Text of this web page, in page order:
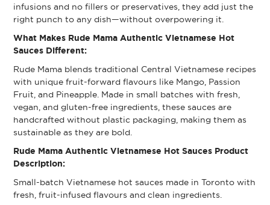
infusions and no fillers or preservatives, they add just the
right punch to any dish—without overpowering it.
What Makes Rude Mama Authentic Vietnamese Hot
Sauces Different:
Rude Mama blends traditional Central Vietnamese recipes
with unique fruit-forward flavours like Mango, Passion
Fruit, and Pineapple. Made in small batches with fresh,
vegan, and gluten-free ingredients, these sauces are
handcrafted without plastic packaging, making them as
sustainable as they are bold.
Rude Mama Authentic Vietnamese Hot Sauces Product
Description:
Small-batch Vietnamese hot sauces made in Toronto with
fresh, fruit-infused flavours and clean ingredients.